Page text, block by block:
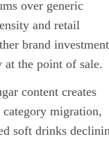
over generic
and retail
brand investment
at the point of sale.
content creates
migration,
soft drinks